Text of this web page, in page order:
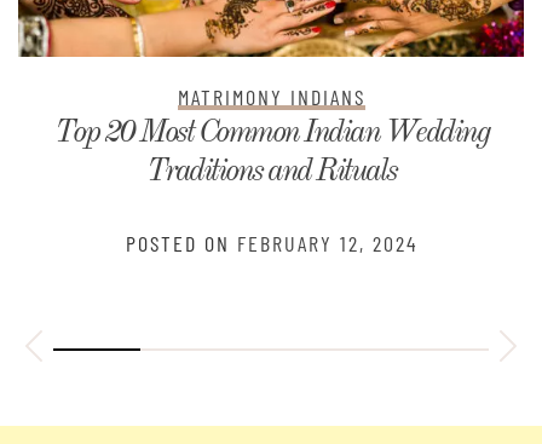
Wedding
Telugu Kundali
Horoscope
POSTED ON